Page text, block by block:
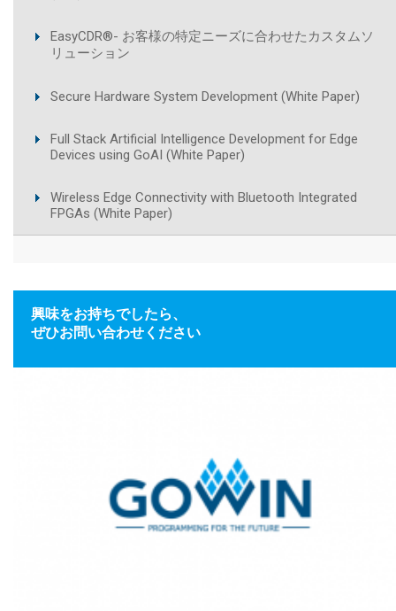
EasyCDR®- お客様の特定ニーズに合わせたカスタムソ
リューション
Secure Hardware System Development (White Paper)
Full Stack Artificial Intelligence Development for Edge
Devices using GoAI (White Paper)
Wireless Edge Connectivity with Bluetooth Integrated
FPGAs (White Paper)
興味をお持ちでしたら、
ぜひお問い合わせください